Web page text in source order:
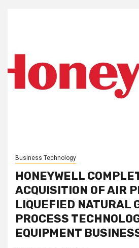
Business Technology
HONEYWELL
ACQUISITION OF AIR
LIQUEFIED NATURAL
PROCESS
EQUIPMENT